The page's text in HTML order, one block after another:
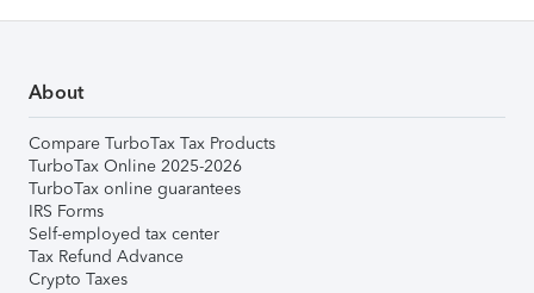
About
Compare TurboTax Tax Products
TurboTax Online 2025-2026
TurboTax online guarantees
IRS Forms
Self-employed tax center
Tax Refund Advance
Crypto Taxes